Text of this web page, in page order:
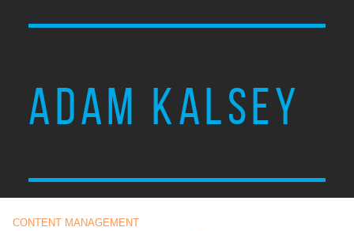
ADAM KALSEY
CONTENT MANAGEMENT